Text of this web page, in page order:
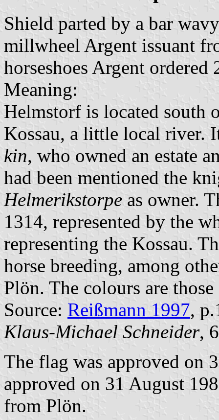
Shield parted by a bar
millwheel Argent issuant
horseshoes Argent ordered
Meaning:
Helmstorf is located south
Kossau, a little local river.
kin, who owned an estate
had been mentioned the
Helmerikstorpe as owner.
1314, represented by the
representing the Kossau.
horse breeding, among
Plön. The colours are
Source: Reißmann 1997,
Klaus-Michael Schneider,
The flag was approved on
approved on 31 August
from Plön.